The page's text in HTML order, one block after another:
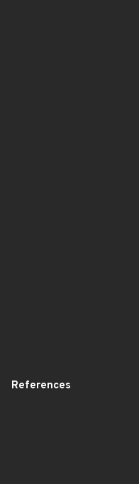
References